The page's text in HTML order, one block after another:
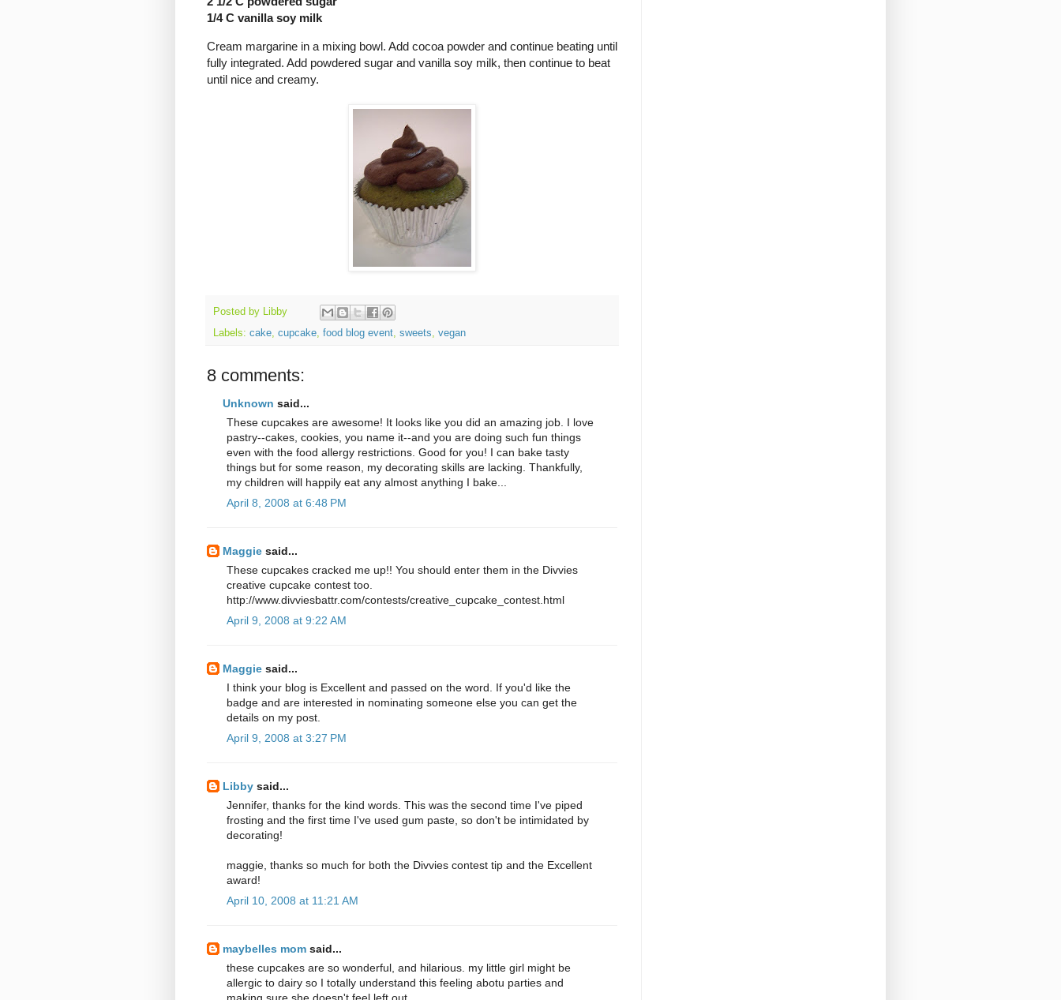
1/4 C vanilla soy milk
Cream margarine in a mixing bowl. Add cocoa powder and continue beating until
fully integrated. Add powdered sugar and vanilla soy milk, then continue to beat
until nice and creamy.
Posted by Libby
Labels: cake cupcake food blog event sweets vegan
8 comments:
Unknown said...
These cupcakes are awesome! It looks like you did an amazing job. I love
pastry--cakes, cookies, you name it--and you are doing such fun things
even with the food allergy restrictions. Good for you! I can bake tasty
things but for some reason, my decorating skills are lacking. Thankfully,
my children will happily eat any almost anything I bake...
April 8, 2008 at 6:48 PM
Maggie said...
These cupcakes cracked me up!! You should enter them in the Divvies
creative cupcake contest too.
http://www.divviesbattr.com/contests/creative_cupcake_contest.html
April 9, 2008 at 9:22 AM
Maggie said...
I think your blog is Excellent and passed on the word. If you'd like the
badge and are interested in nominating someone else you can get the
details on my post.
April 9, 2008 at 3:27 PM
Libby said...
Jennifer, thanks for the kind words. This was the second time I've piped
frosting and the first time I've used gum paste, so don't be intimidated by
decorating!
maggie, thanks so much for both the Divvies contest tip and the Excellent
award!
April 10, 2008 at 11:21 AM
maybelles mom said...
these cupcakes are so wonderful, and hilarious. my little girl might be
allergic to dairy so I totally understand this feeling abotu parties and
making sure she doesn't feel left out.